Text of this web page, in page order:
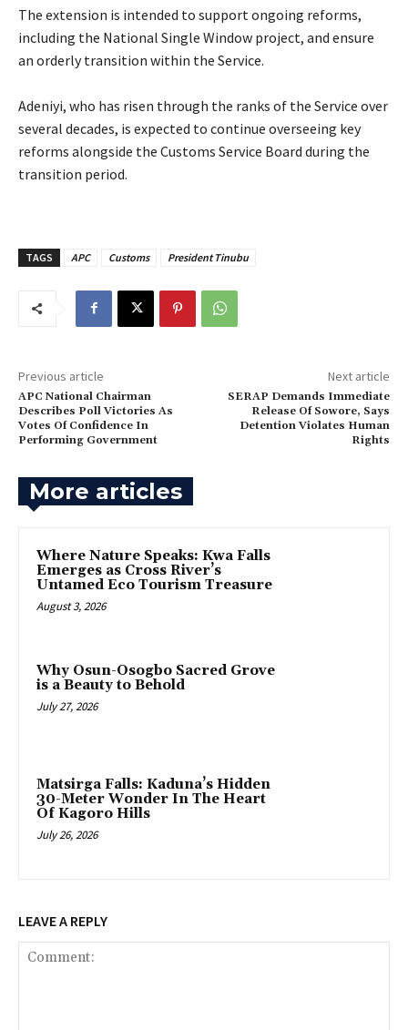
‎The extension is intended to support ongoing reforms,
including the National Single Window project, and ensure
an orderly transition within the Service.
‎Adeniyi, who has risen through the ranks of the Service over
several decades, is expected to continue overseeing key
reforms alongside the Customs Service Board during the
transition period.
TAGS APC Customs President Tinubu
Previous article
APC National Chairman
Describes Poll Victories As
Votes Of Confidence In
Performing Government
Next article
SERAP Demands Immediate
Release Of Sowore, Says
Detention Violates Human
Rights
More articles
‎Where Nature Speaks: Kwa Falls
Emerges as Cross River’s
Untamed Eco Tourism Treasure
August 3, 2026
Why Osun-Osogbo Sacred Grove
is a Beauty to Behold
July 27, 2026
‎Matsirga Falls: Kaduna’s Hidden
30-Meter Wonder In The Heart
Of Kagoro Hills
July 26, 2026
LEAVE A REPLY